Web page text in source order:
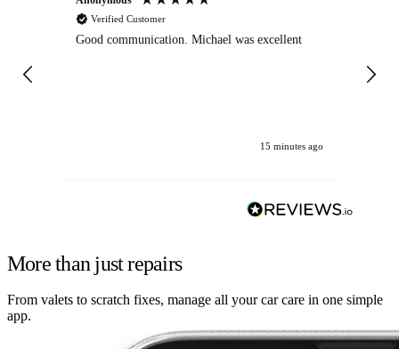
Verified Customer
Good communication. Michael was excellent
15 minutes ago
More than just repairs
From valets to scratch fixes, manage all your car care in one simple
app.